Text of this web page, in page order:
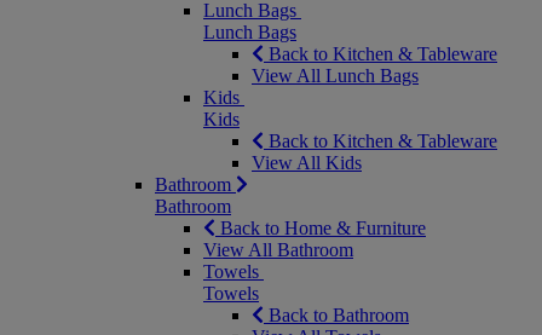
Lunch Bags
Lunch Bags
Back to Kitchen & Tableware
View All Lunch Bags
Kids
Kids
Back to Kitchen & Tableware
View All Kids
Bathroom
Bathroom
Back to Home & Furniture
View All Bathroom
Towels
Towels
Back to Bathroom